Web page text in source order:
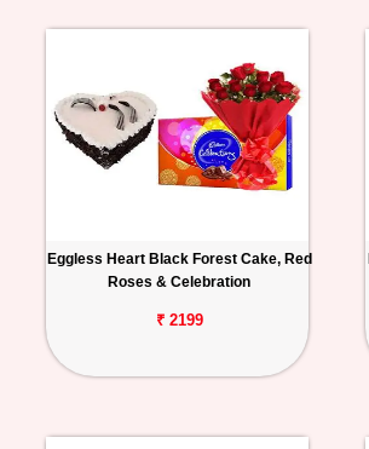
Eggless Heart Black Forest Cake, Red
Roses & Celebration
₹ 2199